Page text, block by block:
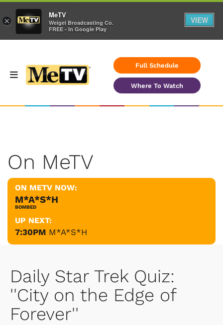
Full Schedule
Where To Watch
On MeTV
ON METV NOW:
M*A*S*H
BOMBED
UP NEXT:
7:30PM M*A*S*H
Daily Star Trek Quiz:
''City on the Edge of
Forever''
×
MeTV
Weigel Broadcasting Co.
FREE - In Google Play
VIEW